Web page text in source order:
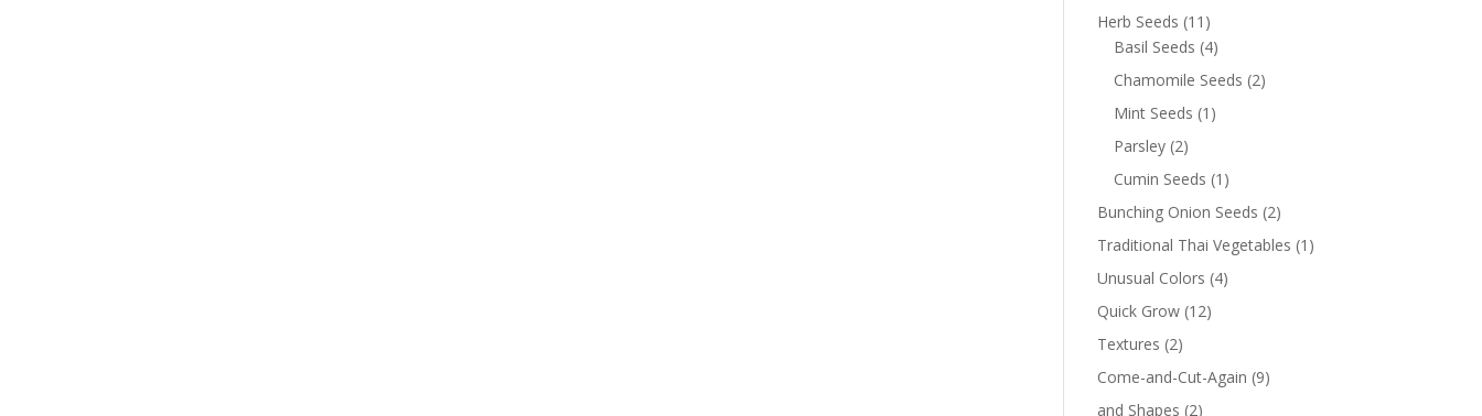
Herb Seeds (11)
Basil Seeds (4)
Chamomile Seeds (2)
Mint Seeds (1)
Parsley (2)
Cumin Seeds (1)
Bunching Onion Seeds (2)
Traditional Thai Vegetables (1)
Unusual Colors (4)
Quick Grow (12)
Textures (2)
Come-and-Cut-Again (9)
and Shapes (2)